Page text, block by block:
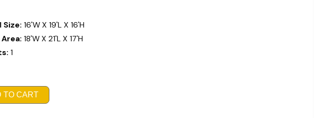
Size:16'W X 19'L X 16'H
Area:18'W X 21'L X 17'H
1
TO CART